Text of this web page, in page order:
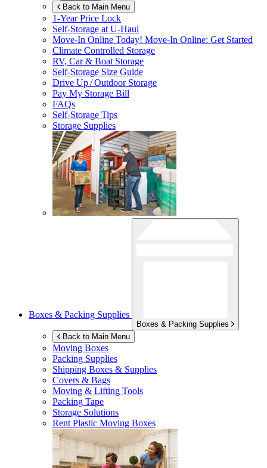
Back to Main Menu
1-Year Price Lock
Self-Storage atU-Haul
Move-In Online Today! Move-In Online: Get Started
Climate Controlled Storage
RV, Car & Boat Storage
Self-Storage Size Guide
Drive Up / Outdoor Storage
Pay My Storage Bill
FAQs
Self-Storage Tips
Storage Supplies
Boxes & Packing Supplies
Boxes & Packing Supplies
Back to Main Menu
Moving Boxes
Packing Supplies
Shipping Boxes & Supplies
Covers & Bags
Moving & Lifting Tools
Packing Tape
Storage Solutions
Rent Plastic Moving Boxes